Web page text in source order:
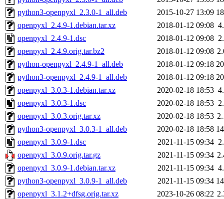
python3-openpyxl_2.3.0-1_all.deb
2015-10-27 13:09
openpyxl_2.4.9-1.debian.tar.xz
2018-01-12 09:08
openpyxl_2.4.9-1.dsc
2018-01-12 09:08
openpyxl_2.4.9.orig.tar.bz2
2018-01-12 09:08
python-openpyxl_2.4.9-1_all.deb
2018-01-12 09:18
python3-openpyxl_2.4.9-1_all.deb
2018-01-12 09:18
openpyxl_3.0.3-1.debian.tar.xz
2020-02-18 18:53
openpyxl_3.0.3-1.dsc
2020-02-18 18:53
openpyxl_3.0.3.orig.tar.xz
2020-02-18 18:53
python3-openpyxl_3.0.3-1_all.deb
2020-02-18 18:58
openpyxl_3.0.9-1.dsc
2021-11-15 09:34
openpyxl_3.0.9.orig.tar.gz
2021-11-15 09:34
openpyxl_3.0.9-1.debian.tar.xz
2021-11-15 09:34
python3-openpyxl_3.0.9-1_all.deb
2021-11-15 09:34
openpyxl_3.1.2+dfsg.orig.tar.xz
2023-10-26 08:22